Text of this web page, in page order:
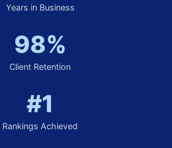
Years in Business
98%
Client Retention
#1
Rankings Achieved